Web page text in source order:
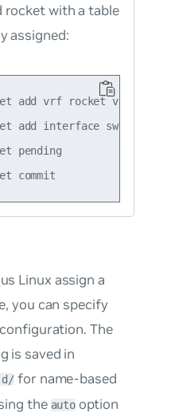
rocket with a table
assigned:
net add vrf rocket vrf-
net add interface swp1 vrf
pending
Linux assign a
you can specify
The
is saved in
for name-based
the auto option